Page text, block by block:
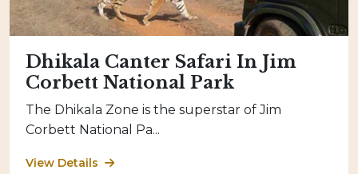
Dhikala Canter Safari In Jim
Corbett National Park
The Dhikala Zone is the superstar of Jim
Corbett National Pa...
View Details